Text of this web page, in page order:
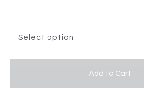
Add to Cart